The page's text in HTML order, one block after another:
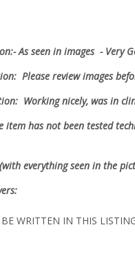
As seen in images - Very
: Please review images
Working nicely, was in
item has not been tested
everything seen in the
WRITTEN IN THIS